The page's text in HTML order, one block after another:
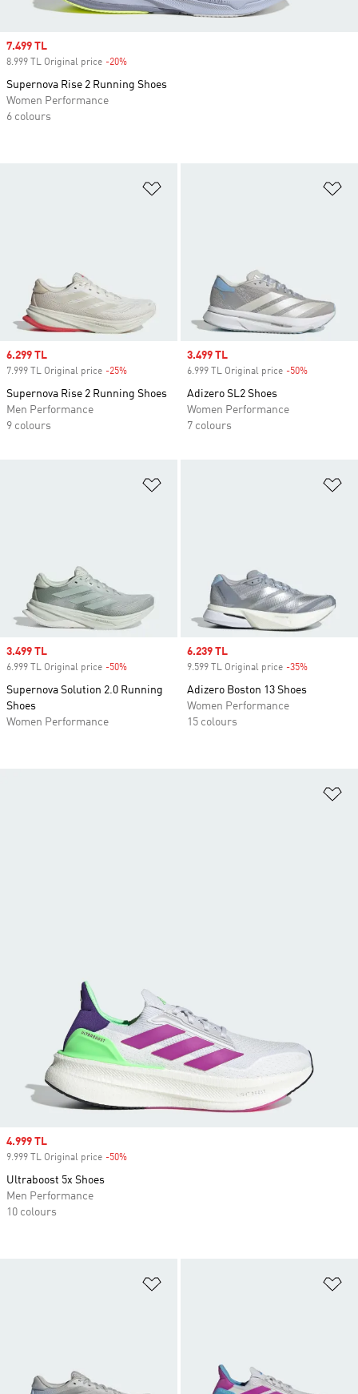
Sale price
6.299 TL
7.999 TL Original price -25%
Supernova Rise 2 Running Shoes
Men Performance
9 colours
Sale price
3.499 TL
6.999 TL Original price -50%
Adizero SL2 Shoes
Women Performance
7 colours
Sale price
3.499 TL
6.999 TL Original price -50%
Supernova Solution 2.0 Running
Shoes
Women Performance
Sale price
6.239 TL
9.599 TL Original price -35%
Adizero Boston 13 Shoes
Women Performance
15 colours
Sale price
4.999 TL
9.999 TL Original price -50%
Ultraboost 5x Shoes
Men Performance
10 colours
Sale price
7.499 TL
8.999 TL Original price -20%
Supernova Rise 2 Running Shoes
Women Performance
6 colours